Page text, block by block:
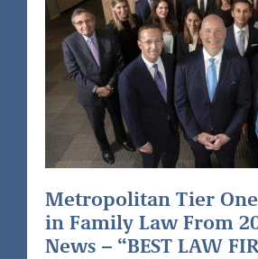
Metropolitan Tier
in Family Law From
News – “BEST LAW